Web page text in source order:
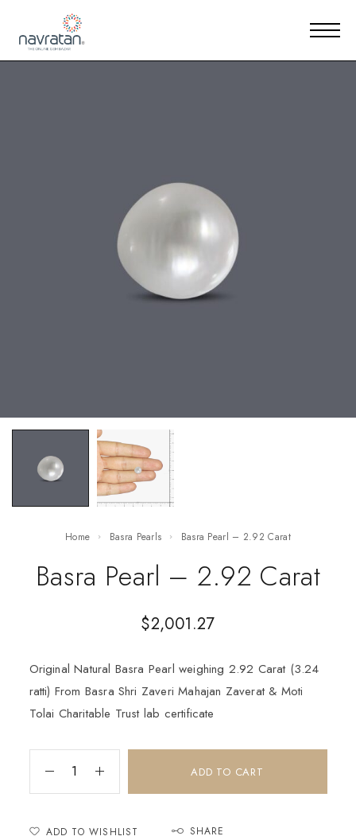
Home Basra Pearls Basra Pearl – 2.92 Carat
Basra Pearl – 2.92 Carat
$2,001.27
Original Natural Basra Pearl weighing 2.92 Carat (3.24
ratti) From Basra Shri Zaveri Mahajan Zaverat & Moti
Tolai Charitable Trust lab certificate
ADD TO CART
ADD TO WISHLIST SHARE